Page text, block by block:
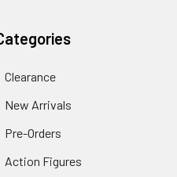
Clearance
New Arrivals
Pre-Orders
Action Figures